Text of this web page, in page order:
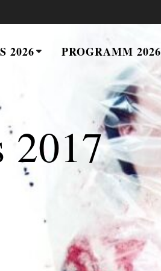
2026 PROGRAMM 2026
2017